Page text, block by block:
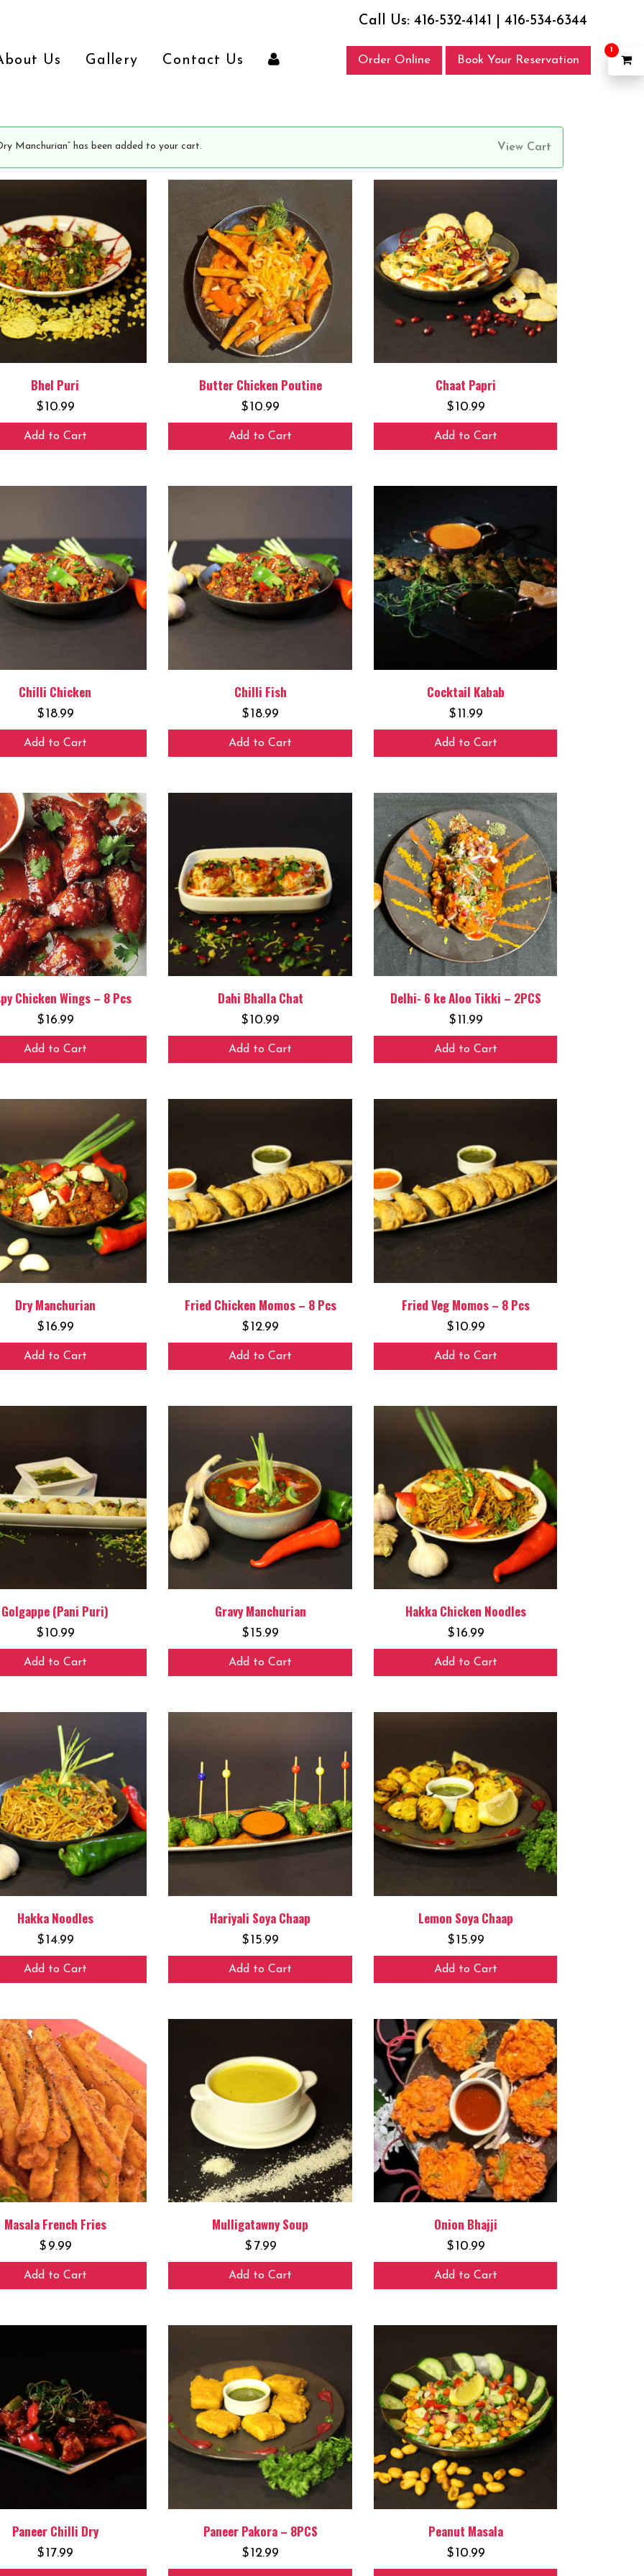
Call Us: 416-532-4141 416-534-6344
Us Gallery Contact Us Order Online Book Your Reservation
View Cart
Manchurian” has been added to your cart.
Bhel Puri
$10.99
Add to Cart
Butter Chicken Poutine
$10.99
Add to Cart
Chaat Papri
$10.99
Add to Cart
Chilli Chicken
$18.99
Add to Cart
Chilli Fish
$18.99
Add to Cart
Cocktail Kabab
$11.99
Add to Cart
Chicken Wings – 8 Pcs
$16.99
Add to Cart
Dahi Bhalla Chat
$10.99
Add to Cart
Delhi- 6 ke Aloo Tikki – 2PCS
$11.99
Add to Cart
Dry Manchurian
$16.99
Add to Cart
Fried Chicken Momos – 8 Pcs
$12.99
Add to Cart
Fried Veg Momos – 8 Pcs
$10.99
Add to Cart
Golgappe (Pani Puri)
$10.99
Add to Cart
Gravy Manchurian
$15.99
Add to Cart
Hakka Chicken Noodles
$16.99
Add to Cart
Hakka Noodles
$14.99
Add to Cart
Hariyali Soya Chaap
$15.99
Add to Cart
Lemon Soya Chaap
$15.99
Add to Cart
Masala French Fries
$ 9.99
Add to Cart
Mulligatawny Soup
$ 7.99
Add to Cart
Onion Bhajji
$10.99
Add to Cart
Paneer Chilli Dry
$17.99
Paneer Pakora – 8PCS
$12.99
Peanut Masala
$10.99
1